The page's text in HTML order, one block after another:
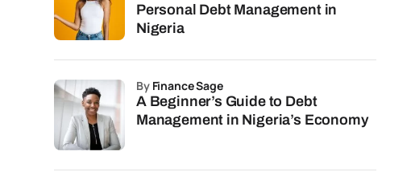
Personal Debt Management in
Nigeria
A Beginner’s Guide to Debt
Management in Nigeria’s Economy
by Finance Sage